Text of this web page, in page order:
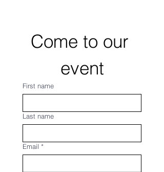
Come to our
event
First name
Last name
Email *